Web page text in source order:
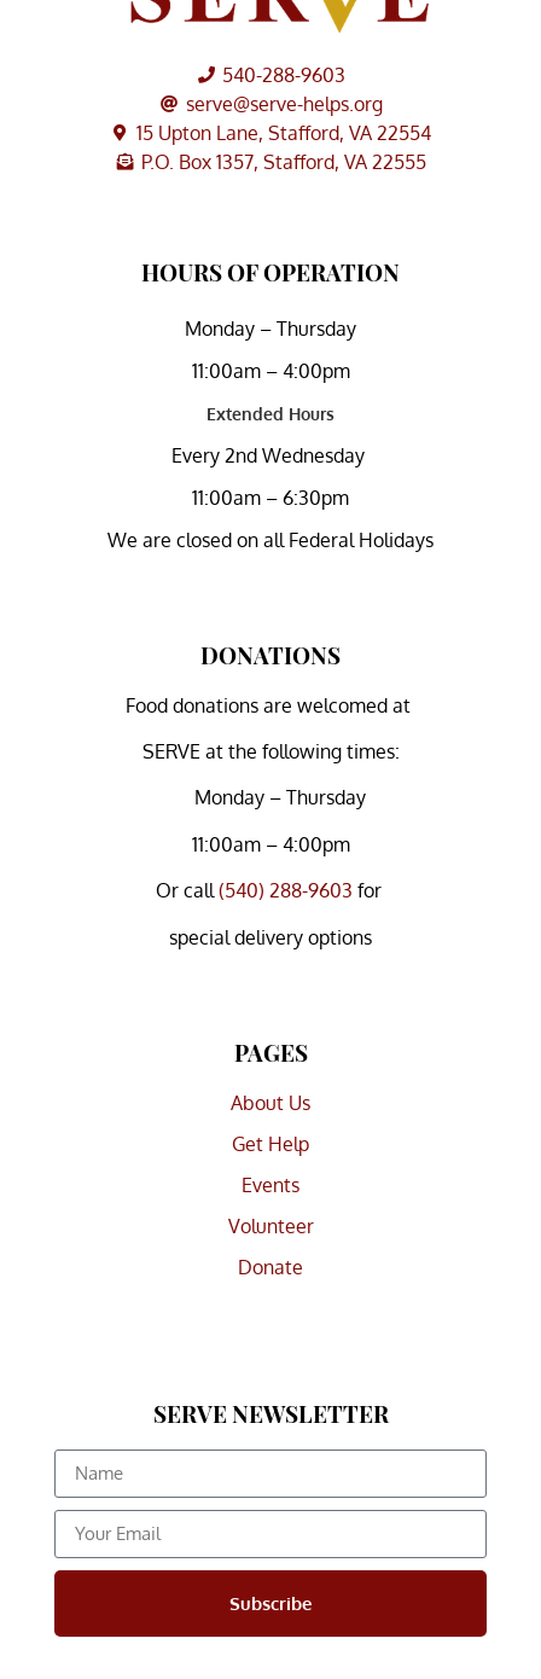
540-288-9603
serve@serve-helps.org
15 Upton Lane, Stafford, VA 22554
P.O. Box 1357, Stafford, VA 22555
HOURS OF OPERATION
Monday – Thursday
11:00am – 4:00pm
Extended Hours
Every 2nd Wednesday
11:00am – 6:30pm
We are closed on all Federal Holidays
DONATIONS
Food donations are welcomed at
SERVE at the following times:
Monday – Thursday
11:00am – 4:00pm
Or call(540) 288-9603 for
special delivery options
PAGES
About Us
Get Help
Events
Volunteer
Donate
SERVE NEWSLETTER
Subscribe